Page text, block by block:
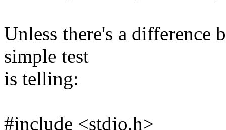
Unless there's a difference
simple test
is telling:
#include <stdio.h>